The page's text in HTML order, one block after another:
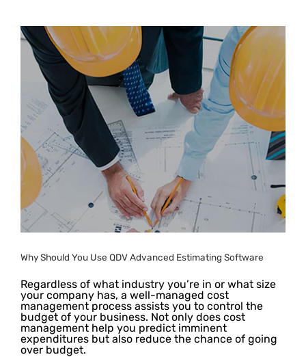
Why Should You Use QDV Advanced Estimating Software
Regardless of what industry you’re in or what size
your company has, a well-managed cost
management process assists you to control the
budget of your business. Not only does cost
management help you predict imminent
expenditures but also reduce the chance of going
over budget.